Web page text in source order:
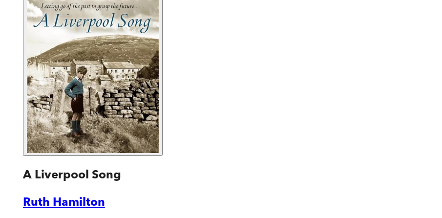
A Liverpool Song
Ruth Hamilton